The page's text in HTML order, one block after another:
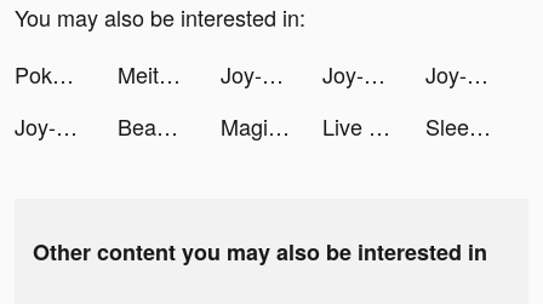
You may also be interested in:
Pokerrrr 2: Holdem, OFC, Rummy tiktok ads
Meitu- Photo Editor & AI Art tiktok ads Joy-Live Wallpaper Maker HD tiktok ads Joy-Live Wallpaper Maker HD tiktok ads
Joy-Live Wallpaper Maker HD tiktok ads
Joy-Live Wallpaper Maker HD tiktok ads
BeautyPlus-Snap,Retouch,Filter tiktok ads Magic Widgets - Customize all tiktok ads Live Wallpaper Light tiktok ads Sleep Sounds & Relax: MindZone tiktok ads
Other content you may also be interested in